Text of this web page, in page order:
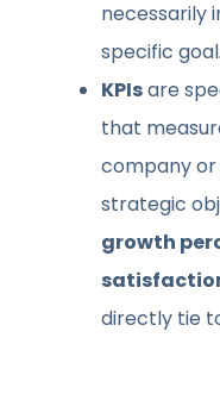
necessarily
specific goal.
KPIsare
that
company
strategic
growth
directly tie